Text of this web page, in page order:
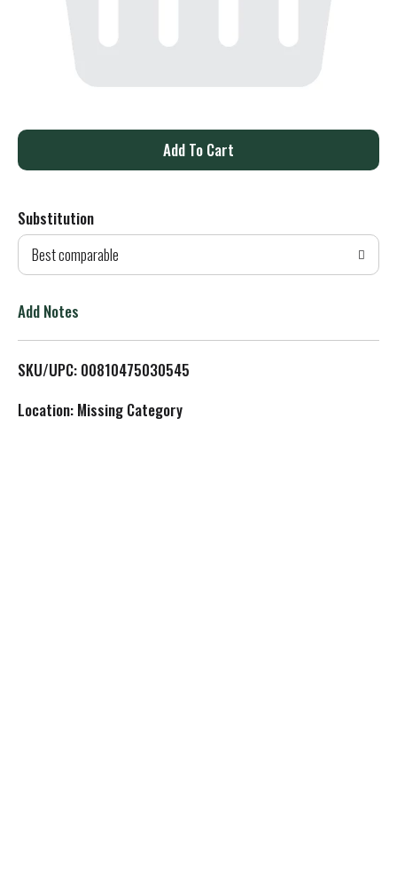
A
d
T
L
Substitution
Best comparable
Add Notes
SKU/UPC: 00810475030545
Location: Missing Category